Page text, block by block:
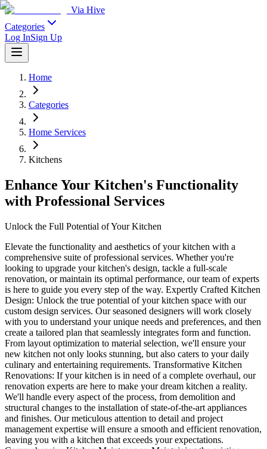
Via Hive
Categories
Log InSign Up
Home
Categories
Home Services
Kitchens
Enhance Your Kitchen's Functionality
with Professional Services
Unlock the Full Potential of Your Kitchen
Elevate the functionality and aesthetics of your kitchen with a
comprehensive suite of professional services. Whether you're
looking to upgrade your kitchen's design, tackle a full-scale
renovation, or maintain its optimal performance, our team of experts
is here to guide you every step of the way. Expertly Crafted Kitchen
Design: Unlock the true potential of your kitchen space with our
custom design services. Our seasoned designers will work closely
with you to understand your unique needs and preferences, and then
create a tailored plan that seamlessly integrates form and function.
From layout optimization to material selection, we'll ensure your
new kitchen not only looks stunning, but also caters to your daily
culinary and entertaining requirements. Transformative Kitchen
Renovations: If your kitchen is in need of a complete overhaul, our
renovation experts are here to make your dream kitchen a reality.
We'll handle every aspect of the process, from demolition and
structural changes to the installation of state-of-the-art appliances
and finishes. Our meticulous attention to detail and project
management expertise will ensure a smooth and efficient renovation,
leaving you with a kitchen that exceeds your expectations.